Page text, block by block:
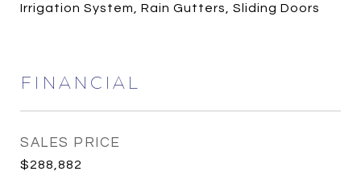
Irrigation System, Rain Gutters, Sliding Doors
FINANCIAL
SALES PRICE
$288,882